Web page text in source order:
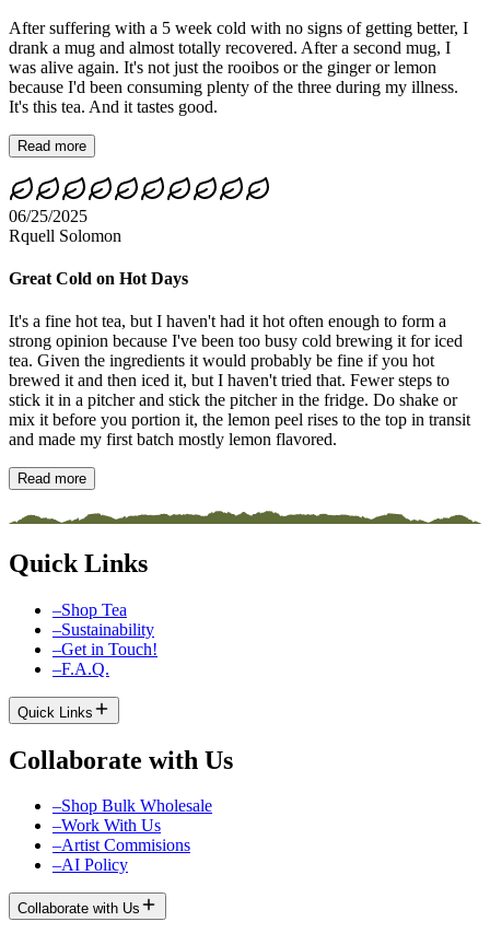
After suffering with a 5 week cold with no signs of getting better, I
drank a mug and almost totally recovered. After a second mug, I
was alive again. It's not just the rooibos or the ginger or lemon
because I'd been consuming plenty of the three during my illness.
It's this tea. And it tastes good.
Read more
06/25/2025
Rquell Solomon
Great Cold on Hot Days
It's a fine hot tea, but I haven't had it hot often enough to form a
strong opinion because I've been too busy cold brewing it for iced
tea. Given the ingredients it would probably be fine if you hot
brewed it and then iced it, but I haven't tried that. Fewer steps to
stick it in a pitcher and stick the pitcher in the fridge. Do shake or
mix it before you portion it, the lemon peel rises to the top in transit
and made my first batch mostly lemon flavored.
Read more
Quick Links
–Shop Tea
–Sustainability
–Get in Touch!
–F.A.Q.
Quick Links
Collaborate with Us
–Shop Bulk Wholesale
–Work With Us
–Artist Commisions
–AI Policy
Collaborate with Us